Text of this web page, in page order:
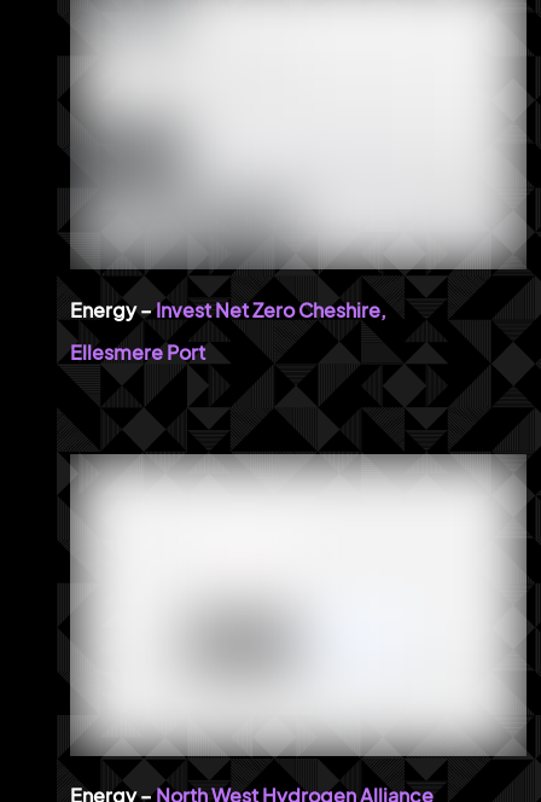
Invest Net Zero Cheshire,
Ellesmere Port
North West Hydrogen Alliance